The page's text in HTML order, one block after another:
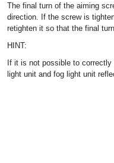
The final turn of the aiming
direction. If the screw is
retighten it so that the final
HINT:
If it is not possible to
light unit and fog light unit